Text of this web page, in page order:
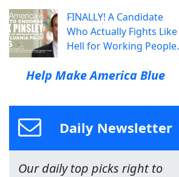
FINALLY! A Candidate
Who Actually Fights Like
Hell for Working People.
Help Make America Blue
Daily Newsletter
Our daily top picks right to